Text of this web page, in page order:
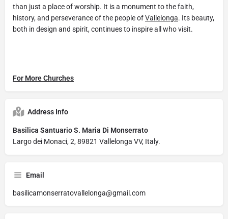
than just a place of worship. It is a monument to the faith,
history, and perseverance of the people ofVallelonga. Its beauty,
both in design and spirit, continues to inspire all who visit.
For More Churches
Address Info
Basilica Santuario S. Maria Di Monserrato
Largo dei Monaci, 2, 89821 Vallelonga VV, Italy.
Email
basilicamonserratovallelonga@gmail.com